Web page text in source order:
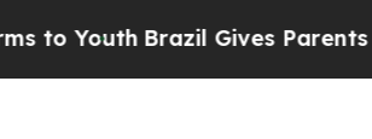
Brazil Gives Parents Social